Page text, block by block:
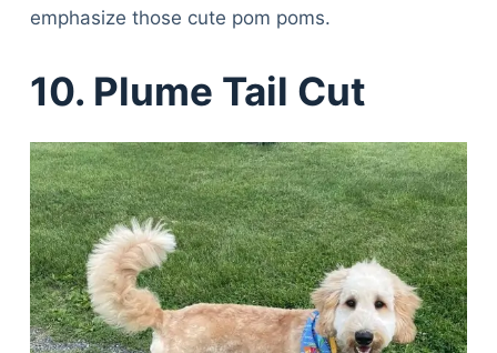
emphasize those cute pom poms.
10. Plume Tail Cut
Deals
Articles